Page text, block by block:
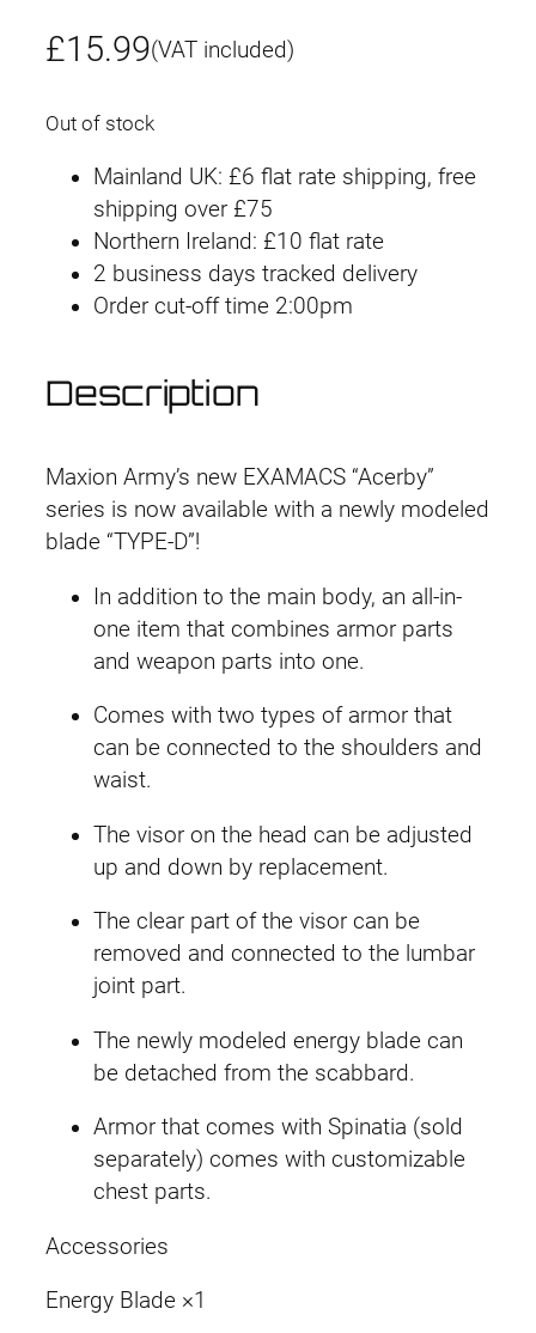
£15.99(VAT included)
Out of stock
Mainland UK: £6 flat rate shipping, free
shipping over £75
Northern Ireland: £10 flat rate
2 business days tracked delivery
Order cut-off time 2:00pm
Description
Maxion Army’s new EXAMACS “Acerby”
series is now available with a newly modeled
blade “TYPE-D”!
In addition to the main body, an all-in-
one item that combines armor parts
and weapon parts into one.
Comes with two types of armor that
can be connected to the shoulders and
waist.
The visor on the head can be adjusted
up and down by replacement.
The clear part of the visor can be
removed and connected to the lumbar
joint part.
The newly modeled energy blade can
be detached from the scabbard.
Armor that comes with Spinatia (sold
separately) comes with customizable
chest parts.
Accessories
Energy Blade ×1